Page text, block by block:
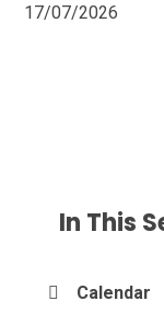
17/07/2026
In This
Calendar